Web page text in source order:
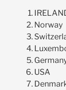
Norway
USA